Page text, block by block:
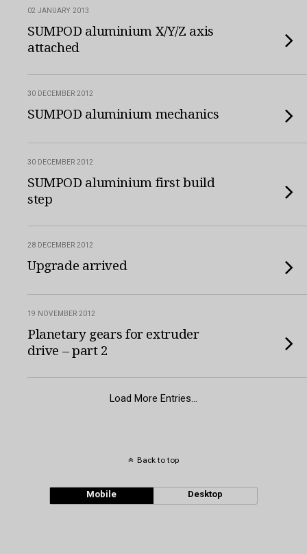
02 JANUARY 2013
SUMPOD aluminium X/Y/Z axis
attached
30 DECEMBER 2012
SUMPOD aluminium mechanics
30 DECEMBER 2012
SUMPOD aluminium first build
step
28 DECEMBER 2012
Upgrade arrived
19 NOVEMBER 2012
Planetary gears for extruder
drive – part 2
Load More Entries…
Back to top
Mobile Desktop